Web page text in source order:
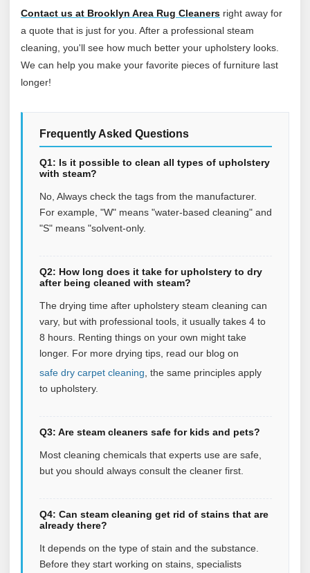
Contact us at Brooklyn Area Rug Cleaners right away for
a quote that is just for you. After a professional steam
cleaning, you'll see how much better your upholstery looks.
We can help you make your favorite pieces of furniture last
longer!
Frequently Asked Questions
Q1: Is it possible to clean all types of upholstery
with steam?
No, Always check the tags from the manufacturer.
For example, "W" means "water-based cleaning" and
"S" means "solvent-only.
Q2: How long does it take for upholstery to dry
after being cleaned with steam?
The drying time after upholstery steam cleaning can
vary, but with professional tools, it usually takes 4 to
8 hours. Renting things on your own might take
longer. For more drying tips, read our blog on
safe dry carpet cleaning , the same principles apply
to upholstery.
Q3: Are steam cleaners safe for kids and pets?
Most cleaning chemicals that experts use are safe,
but you should always consult the cleaner first.
Q4: Can steam cleaning get rid of stains that are
already there?
It depends on the type of stain and the substance.
Before they start working on stains, specialists